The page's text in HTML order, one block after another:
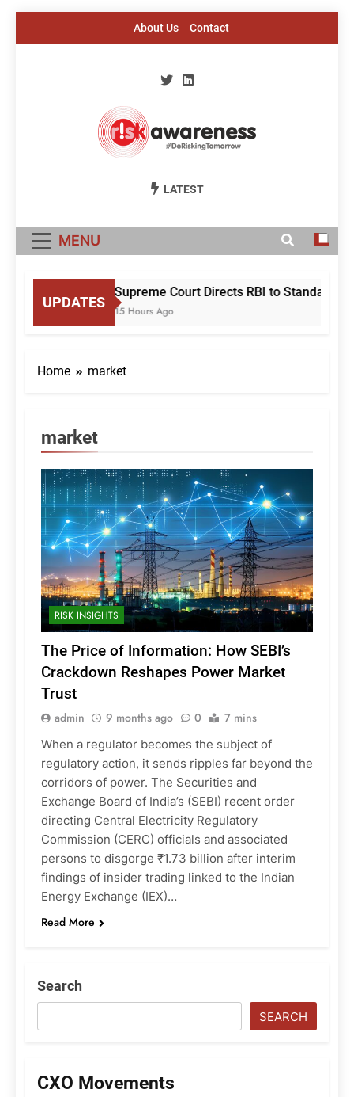
About Us Contact
Risk Awareness
LATEST
MENU
UPDATES
Supreme Court Directs RBI to
15 Hours Ago
Home market
market
RISK INSIGHTS
The Price of Information: How SEBI’s
Crackdown Reshapes Power Market
Trust
admin 9 months ago 0 7 mins
When a regulator becomes the subject of
regulatory action, it sends ripples far beyond the
corridors of power. The Securities and
Exchange Board of India’s (SEBI) recent order
directing Central Electricity Regulatory
Commission (CERC) officials and associated
persons to disgorge ₹1.73 billion after interim
findings of insider trading linked to the Indian
Energy Exchange (IEX)…
Read More
Search
SEARCH
CXO Movements